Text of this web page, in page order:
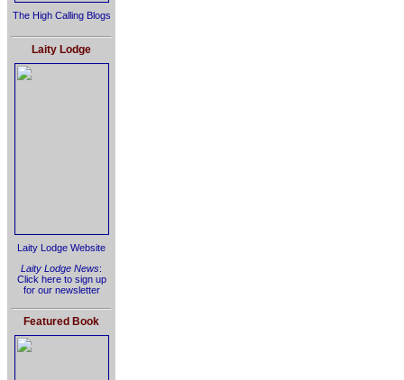
The High Calling Blogs
Laity Lodge
Laity Lodge Website
Laity Lodge News:
Click here to sign up
for our newsletter
Featured Book